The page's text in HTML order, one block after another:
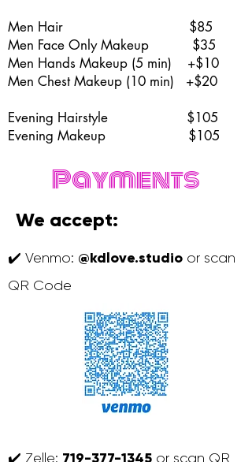
Men Hair $85
Men Face Only Makeup $35
Men Hands Makeup (5 min) +$10
Men Chest Makeup (10 min) +$20
Evening Hairstyle $105
Evening Makeup $105
Payments
We accept:
✔️ Venmo: @kdlove.studio or scan
QR Code
✔️ Zelle: 719-377-1345 or scan QR